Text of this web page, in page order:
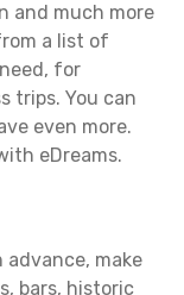
and much more
a list of
for
trips. You can
even more.
eDreams.
make
bars, historic